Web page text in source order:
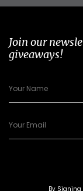
Join our
giveaways!
By Signing